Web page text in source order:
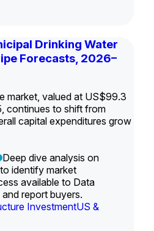
Drinking Water
Forecasts, 2026–
market, valued at US$99.3
continues to shift from
capital expenditures grow
Deep dive analysis on
identify market
available to Data
report buyers.
InvestmentUS &